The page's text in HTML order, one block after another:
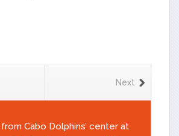
Next
Cabo Dolphins’ center at